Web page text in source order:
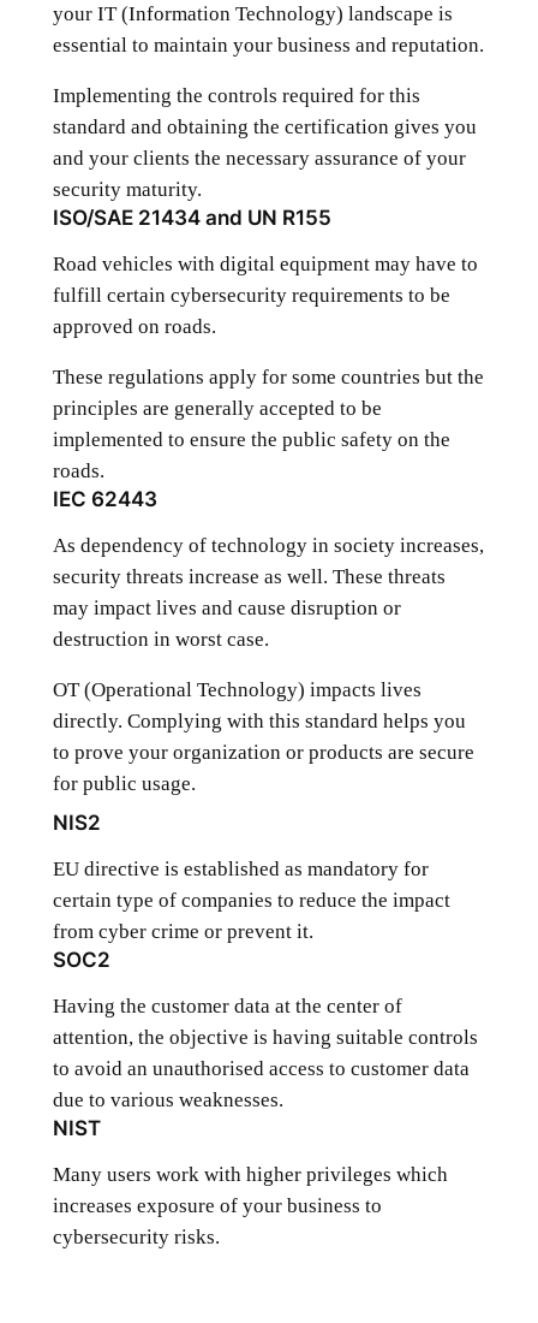
your IT (Information Technology) landscape is
essential to maintain your business and reputation.
Implementing the controls required for this
standard and obtaining the certification gives you
and your clients the necessary assurance of your
security maturity.
ISO/SAE 21434 and UN R155
Road vehicles with digital equipment may have to
fulfill certain cybersecurity requirements to be
approved on roads.
These regulations apply for some countries but the
principles are generally accepted to be
implemented to ensure the public safety on the
roads.
IEC 62443
As dependency of technology in society increases,
security threats increase as well. These threats
may impact lives and cause disruption or
destruction in worst case.
OT (Operational Technology) impacts lives
directly. Complying with this standard helps you
to prove your organization or products are secure
for public usage.
NIS2
EU directive is established as mandatory for
certain type of companies to reduce the impact
from cyber crime or prevent it.
SOC2
Having the customer data at the center of
attention, the objective is having suitable controls
to avoid an unauthorised access to customer data
due to various weaknesses.
NIST
Many users work with higher privileges which
increases exposure of your business to
cybersecurity risks.